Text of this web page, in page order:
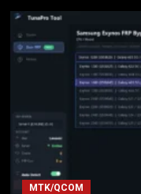
MTK/QCOM